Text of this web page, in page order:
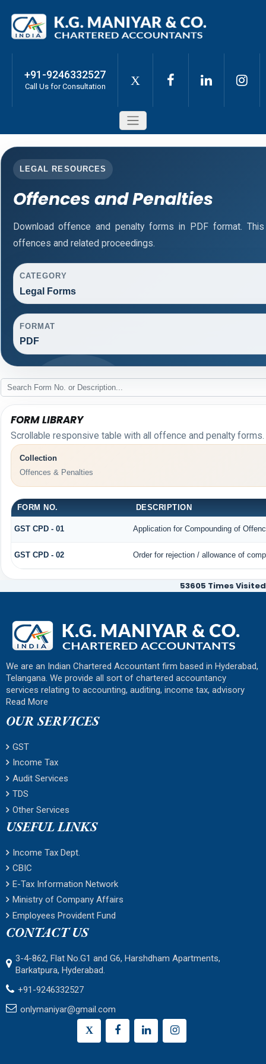
+91-9246332527
Call Us for Consultation X
LEGAL RESOURCES
Offences and Penalties
Download offence and penalty forms in PDF format.
offences and related proceedings.
CATEGORY
Legal Forms
FORMAT
PDF
FORM LIBRARY
Scrollable responsive table with all offence and penalty forms.
Collection
Offences & Penalties
FORM NO. DESCRIPTION
GST CPD - 01 Application for Compounding of
GST CPD - 02 Order for rejection / allowance of
53605 Times Visited
We are an Indian Chartered Accountant firm based in Hyderabad,
Telangana. We provide all sort of chartered accountancy
services relating to accounting, auditing, income tax, advisory
Read More
OUR SERVICES
GST
Income Tax
Audit Services
TDS
Other Services
USEFUL LINKS
Income Tax Dept.
CBIC
E-Tax Information Network
Ministry of Company Affairs
Employees Provident Fund
CONTACT US
3-4-862, Flat No.G1 and G6, Harshdham Apartments,
Barkatpura, Hyderabad.
+91-9246332527
onlymaniyar@gmail.com
X